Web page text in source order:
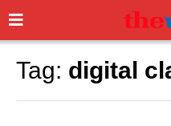
Tag: digital